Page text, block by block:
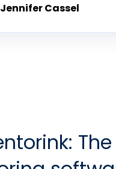
Jennifer Cassel